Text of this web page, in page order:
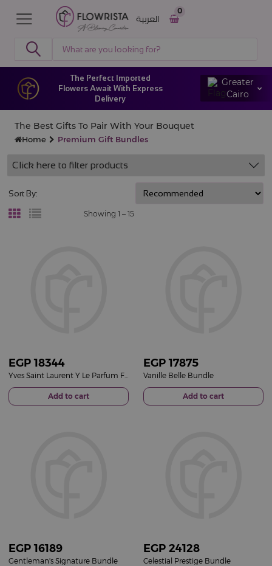
0
العربية
The Perfect Imported
Flowers Await With Express
Delivery
Greater
Cairo
The Best Gifts To Pair With Your Bouquet
Home Premium Gift Bundles
Click here to filter products
Showing 1 – 15
Sort By:
EGP 18344
Add to cart
EGP 17875
Vanille Belle Bundle
Add to cart
EGP 16189
Gentleman's Signature Bundle
EGP 24128
Celestial Prestige Bundle